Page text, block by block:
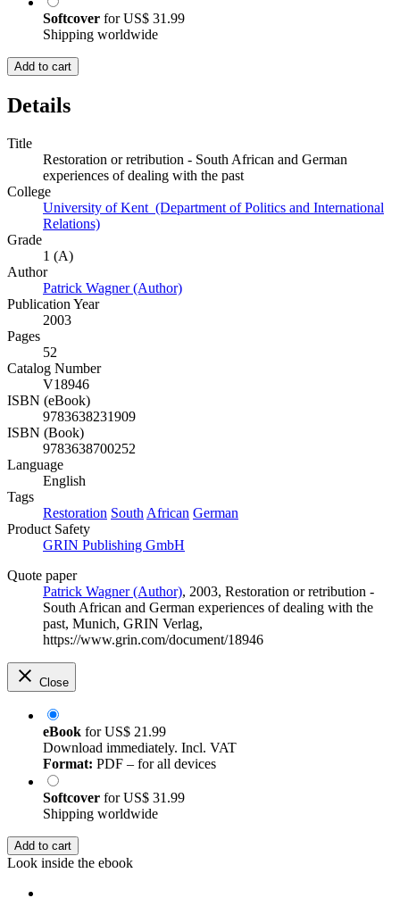
Softcover forUS$ 31.99
Shipping worldwide
Add to cart
Details
Title
Restoration or retribution - South African and German
experiences of dealing with the past
College
University of Kent (Department of Politics and International
Relations)
Grade
1 (A)
Author
Patrick Wagner (Author)
Publication Year
2003
Pages
52
Catalog Number
V18946
ISBN (eBook)
9783638231909
ISBN (Book)
9783638700252
Language
English
Tags
Restoration South African German
Product Safety
GRIN Publishing GmbH
Quote paper
Patrick Wagner (Author), 2003, Restoration or retribution -
South African and German experiences of dealing with the
past, Munich, GRIN Verlag,
https://www.grin.com/document/18946
Close
eBook forUS$ 21.99
Download immediately. Incl. VAT
Format: PDF – for all devices
Softcover forUS$ 31.99
Shipping worldwide
Add to cart
Look inside the ebook